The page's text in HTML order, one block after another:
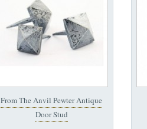
From The Anvil Pewter Antique
Door Stud